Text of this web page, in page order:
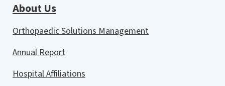
About Us
Orthopaedic Solutions Management
Annual Report
Hospital Affiliations